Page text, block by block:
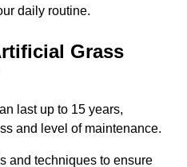
daily routine.
Grass
last up to 15 years,
and level of maintenance.
and techniques to ensure